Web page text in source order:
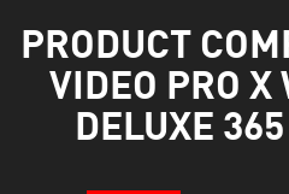
PRODUCT
VIDEO PRO X
DELUXE